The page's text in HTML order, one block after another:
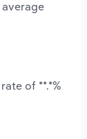
of **.*%